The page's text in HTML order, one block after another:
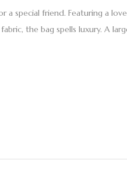
special friend. Featuring a
the bag spells luxury. A